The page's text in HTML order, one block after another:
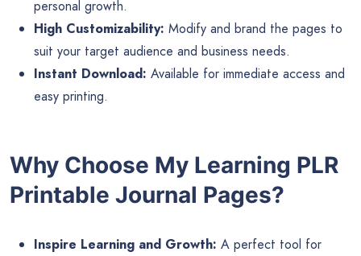
personal growth.
High Customizability: Modify and brand the pages to
suit your target audience and business needs.
Instant Download: Available for immediate access and
easy printing.
Why Choose My Learning PLR
Printable Journal Pages?
Inspire Learning and Growth: A perfect tool for